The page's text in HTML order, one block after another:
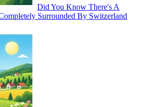
Did You Know There's A
Surrounded By Switzerland